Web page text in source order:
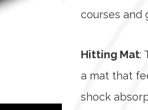
courses and
Hitting Mat:
a mat that
shock